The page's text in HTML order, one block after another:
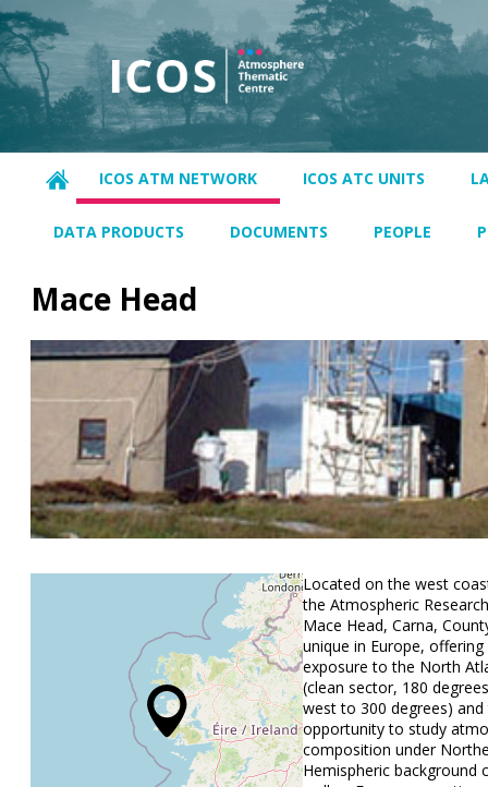
ICOS ATM NETWORK ICOS ATC UNITS
DATA PRODUCTS DOCUMENTS PEOPLE
Mace Head
Located on the west
the Atmospheric
Mace Head, Carna,
unique in Europe,
exposure to the North
(clean sector, 180
west to 300 degrees) and
opportunity to study
composition under
Hemispheric background